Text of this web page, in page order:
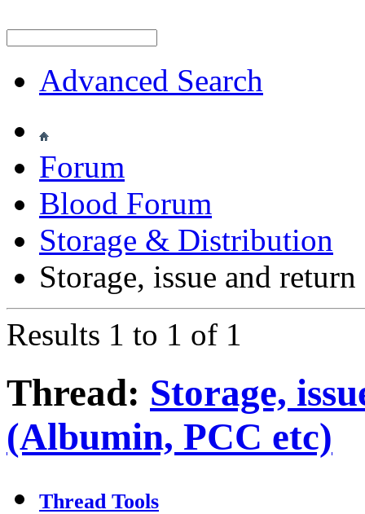
Advanced Search
Forum
Blood Forum
Storage & Distribution
Storage, issue and
Results 1 to 1 of 1
Thread: Storage,
(Albumin, PCC etc)
Thread Tools